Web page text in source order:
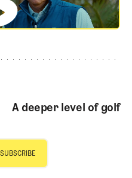
A deeper level of golf